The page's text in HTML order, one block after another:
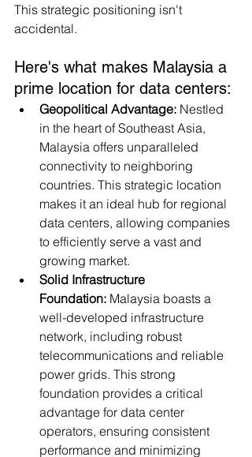
This strategic positioning isn't
accidental.
Here's what makes Malaysia a
prime location for data centers:
Geopolitical Advantage: Nestled
in the heart of Southeast Asia,
Malaysia offers unparalleled
connectivity to neighboring
countries. This strategic location
makes it an ideal hub for regional
data centers, allowing companies
to efficiently serve a vast and
growing market.
Solid Infrastructure
Foundation: Malaysia boasts a
well-developed infrastructure
network, including robust
telecommunications and reliable
power grids. This strong
foundation provides a critical
advantage for data center
operators, ensuring consistent
performance and minimizing